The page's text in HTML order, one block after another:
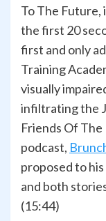
To The Future,
the first 20
first and only
Training
visually
infiltrating the
Friends Of
podcast,
proposed to
and both
(15:44)